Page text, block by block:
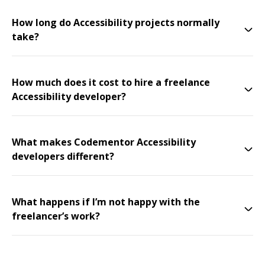
How long do Accessibility projects normally
take?
How much does it cost to hire a freelance
Accessibility developer?
What makes Codementor Accessibility
developers different?
What happens if I’m not happy with the
freelancer’s work?